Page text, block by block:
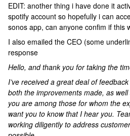
EDIT: another thing i have done it
spotify account so hopefully i can
sonos app, can anyone confim if this
I also emailed the CEO (some
response
Hello, and thank you for taking the
I’ve received a great deal of
both the improvements made, as
you are among those for whom the
want you to know that I hear you.
working diligently to address